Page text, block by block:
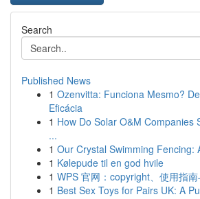
Search
Published News
1 Ozenvitta: Funciona Mesmo?
Eficácia
1 How Do Solar O&M Companies
...
1 Our Crystal Swimming Fencing:
1 Kølepude til en god hvile
1 WPS 官网：copyright、使用指
1 Best Sex Toys for Pairs UK: A